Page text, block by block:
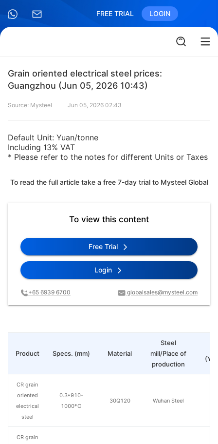
FREE TRIAL LOGIN
Grain oriented electrical steel prices:
Guangzhou (Jun 05, 2026 10:43)
Source: Mysteel Jun 05, 2026 02:43
Default Unit: Yuan/tonne
Including 13% VAT
* Please refer to the notes for different Units or Taxes
To read the full article take a free 7-day trial to Mysteel Global
To view this content
Free Trial
Login
+65 6939 6700 globalsales@mysteel.com
Specs. (mm) Material
Steel
mill/Place of
production
0.3*910-
1000*C
30Q120 Wuhan Steel
Product
CR grain
oriented
electrical
steel
CR grain